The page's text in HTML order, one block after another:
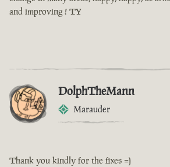
and improving ! TY
DolphTheMann
Marauder
Thank you kindly for the fixes =)